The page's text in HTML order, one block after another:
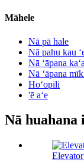
Māhele
Nā pā hale
Nā pahu kau
Nā ʻāpana kaʻa
Nā ʻāpana
Hoʻopili
'ē aʻe
Nā huahana